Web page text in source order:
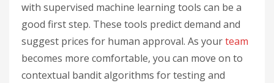
with supervised machine learning tools can be a
good first step. These tools predict demand and
suggest prices for human approval. As yourteam
becomes more comfortable, you can move on to
contextual bandit algorithms for testing and